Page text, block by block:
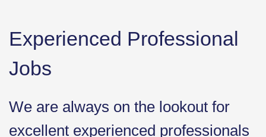
Experienced Professional
Jobs
We are always on the lookout for
excellent experienced professionals